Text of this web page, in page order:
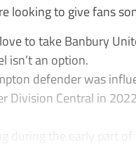
looking to give fans
to take Banbury
isn’t an option.
defender was
Division Central in
the early part of